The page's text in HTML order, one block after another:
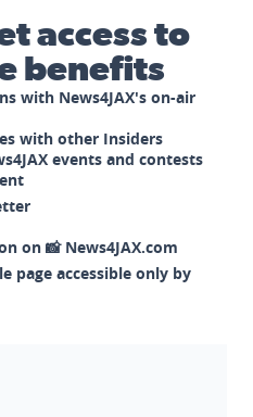
access to
benefits
with News4JAX's on-air
with other Insiders
events and contests
on 📸 News4JAX.com
page accessible only by